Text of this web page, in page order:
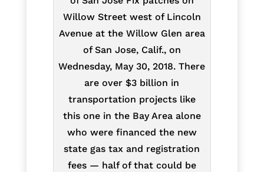
Willow Street west of Lincoln
Avenue at the Willow Glen area
of San Jose, Calif., on
Wednesday, May 30, 2018. There
are over $3 billion in
transportation projects like
this one in the Bay Area alone
who were financed the new
state gas tax and registration
fees — half of that could be